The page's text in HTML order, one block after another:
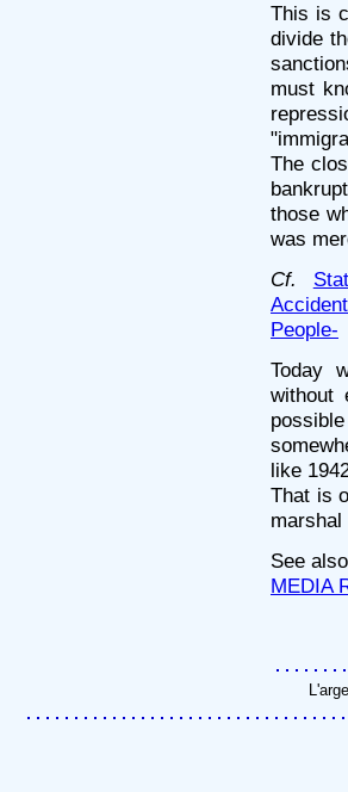
This is
divide
must
The
those
was
Cf.
People-
Today
without
like
That is
marshal
See
MEDIA